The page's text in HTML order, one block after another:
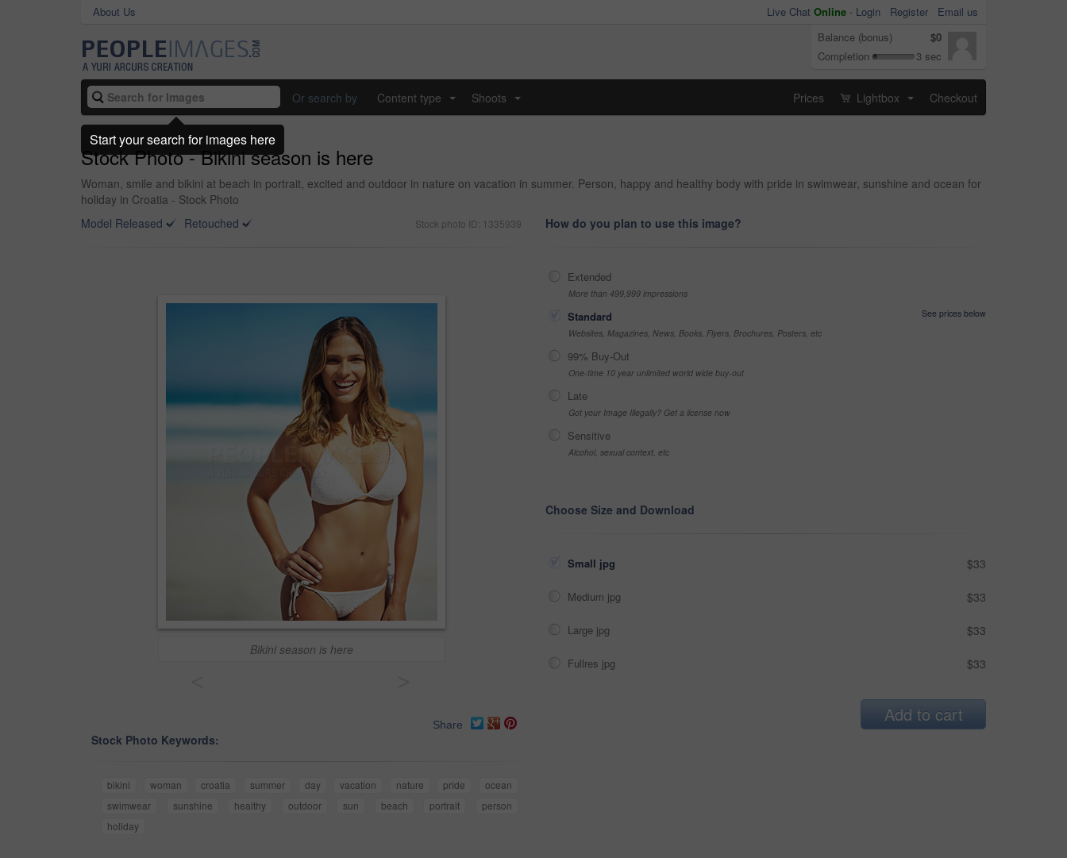
About Us Live Chat Online - Login Register
Email us
Balance (bonus)
$0
Completion
3 sec
Or search by Content type Shoots Prices Lightbox Checkout
Stock Photo - Bikini season is here
Woman, smile and bikini at beach in portrait, excited and outdoor in nature on vacation in summer. Person, happy and healthy body with pride in swimwear, sunshine and ocean for
holiday in Croatia - Stock Photo
Model Released
Retouched Stock photo ID: 1335939
Bikini season is here
Share
Stock Photo Keywords:
bikini woman croatia summer day vacation nature pride
ocean
swimwear
sunshine healthy outdoor sun beach portrait
person
holiday
How do you plan to use this image?
Extended
More than 499,999 impressions
Standard
See prices below
Websites, Magazines, News, Books, Flyers, Brochures, Posters, etc
99% Buy-Out
One-time 10 year unlimited world wide buy-out
Late
Got your Image Illegally? Get a license now
Sensitive
Alcohol, sexual context, etc
Choose Size and Download
Small jpg $33
Medium jpg $33
Large jpg $33
Fullres jpg $33
Add to cart
Start your search for images here